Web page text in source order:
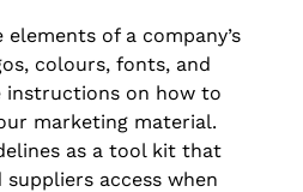
of a company’s
colours, fonts, and
instructions on how to
marketing material.
as a tool kit that
access when